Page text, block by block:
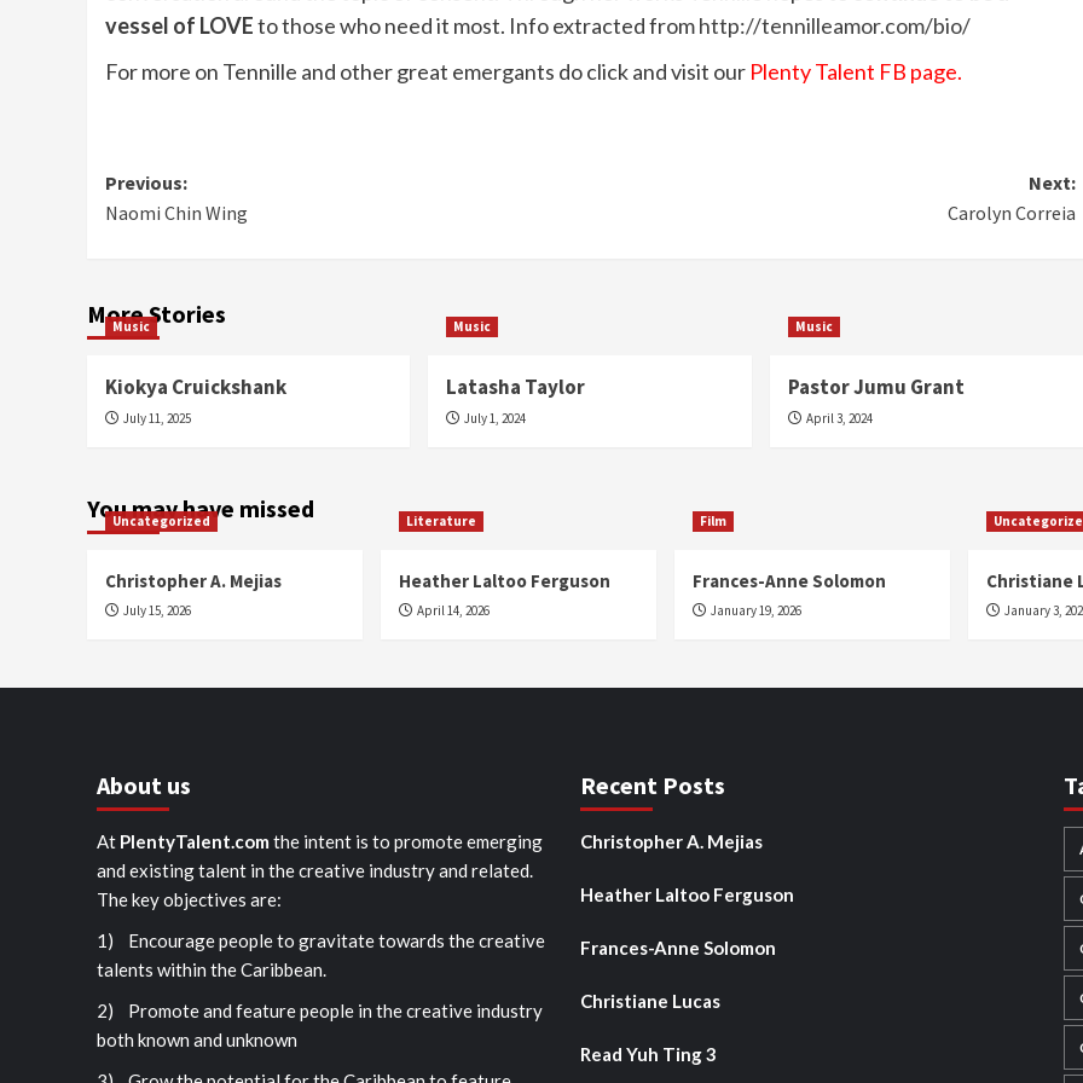
vessel of LOVEto those who need it most. Info extracted fromhttp://tennilleamor.com/bio/
For more on Tennille and other great emergants do click and visit our Plenty Talent FB page.
Post
navigation
Previous:
Naomi Chin Wing
Next:
Carolyn Correia
More Stories
Music
Kiokya Cruickshank
July 11, 2025
Music
Latasha Taylor
July 1, 2024
Music
Pastor Jumu Grant
April 3, 2024
You may have missed
Uncategorized
Christopher A. Mejias
July 15, 2026
Literature
Heather Laltoo Ferguson
April 14, 2026
Film
Frances-Anne Solomon
January 19, 2026
Christiane
January 3,
About us
At PlentyTalent.com the intent is to promote emerging
and existing talent in the creative industry and related.
The key objectives are:
1) Encourage people to gravitate towards the creative
talents within the Caribbean.
2) Promote and feature people in the creative industry
both known and unknown
Recent Posts
Christopher A. Mejias
Heather Laltoo Ferguson
Frances-Anne Solomon
Christiane Lucas
Read Yuh Ting 3